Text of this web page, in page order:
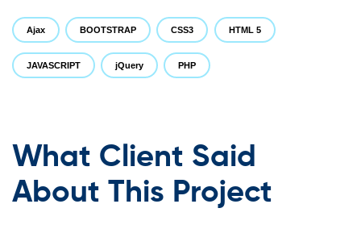
Ajax BOOTSTRAP CSS3 HTML 5
JAVASCRIPT jQuery PHP
What Client Said
About This Project